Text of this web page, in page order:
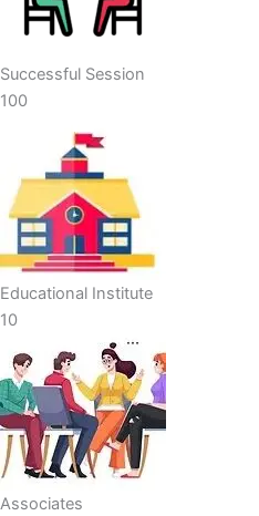
Successful Session
100
Educational Institute
10
Associates